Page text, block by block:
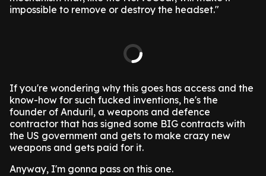
impossible to remove or destroy the headset."
If you're wondering why this goes has access and the
know-how for such fucked inventions, he's the
founder of Anduril, a weapons and defence
contractor that has signed some BIG contracts with
the US government and gets to make crazy new
weapons and gets paid for it.
Anyway, I'm gonna pass on this one.